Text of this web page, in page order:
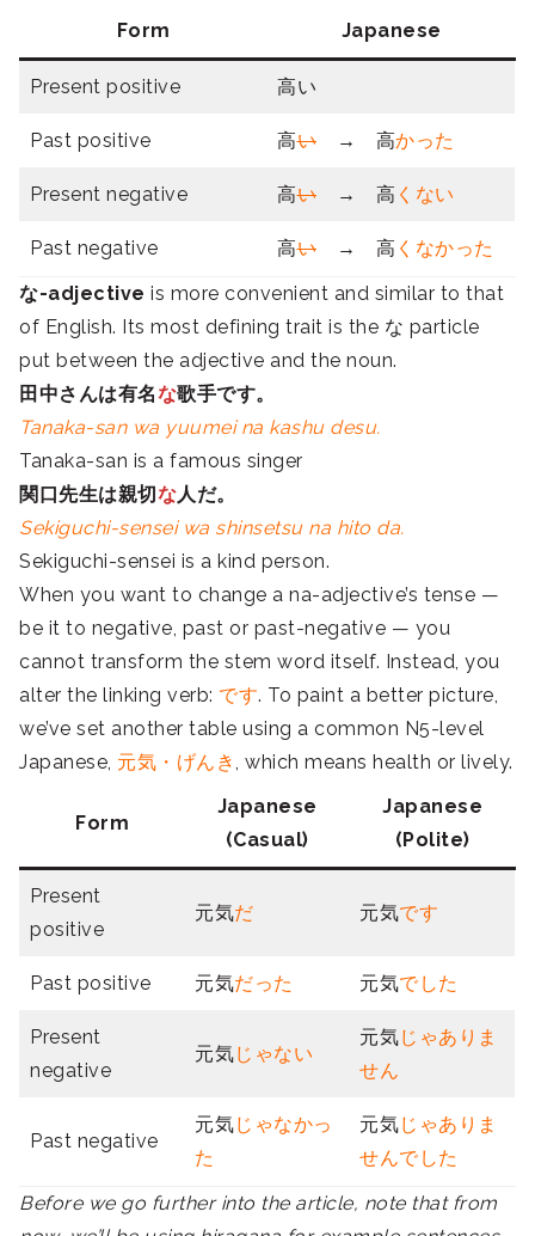
Form
Japanese
Present positive 高い
Past positive 高い → 高かった
Present negative 高い → 高 くない
Past negative 高い → 高 くなかった
な-adjective is more convenient and similar to that
of English. Its most defining trait is the な particle
put between the adjective and the noun.
田中さんは有名な歌手です。
Tanaka-san wa yuumei na kashu desu.
Tanaka-san is a famous singer
関口先生は親切 な人だ。
Sekiguchi-sensei wa shinsetsu na hito da.
Sekiguchi-sensei is a kind person.
When you want to change a na-adjective’s tense —
be it to negative, past or past-negative — you
cannot transform the stem word itself. Instead, you
alter the linking verb: です. To paint a better picture,
we’ve set another table using a common N5-level
Japanese, 元気・げんき, which means health or lively.
Form
Japanese
(Casual)
Japanese
(Polite)
Present
positive
元気だ 元気です
Past positive 元気だった 元気でした
Present
negative
元気じゃない
元気じゃありま
せん
Past negative
元気じゃなかっ
た
元気じゃありま
せんでした
Before we go further into the article, note that from